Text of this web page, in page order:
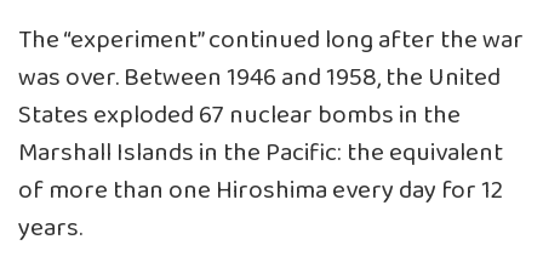
The “experiment” continued long after the war
was over. Between 1946 and 1958, the United
States exploded 67 nuclear bombs in the
Marshall Islands in the Pacific: the equivalent
of more than one Hiroshima every day for 12
years.